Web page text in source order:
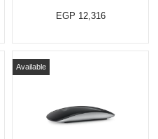
EGP 12,316
Available